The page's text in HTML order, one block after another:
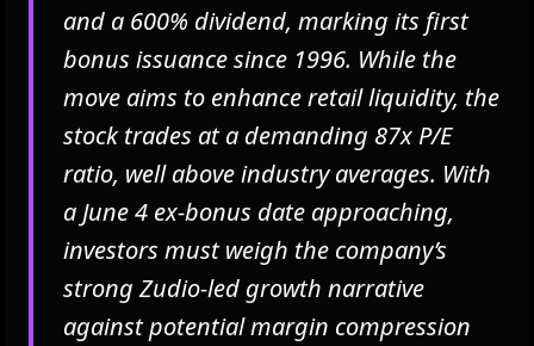
and a 600% dividend, marking its first
bonus issuance since 1996. While the
move aims to enhance retail liquidity, the
stock trades at a demanding 87x P/E
ratio, well above industry averages. With
a June 4 ex-bonus date approaching,
investors must weigh the company’s
strong Zudio-led growth narrative
against potential margin compression